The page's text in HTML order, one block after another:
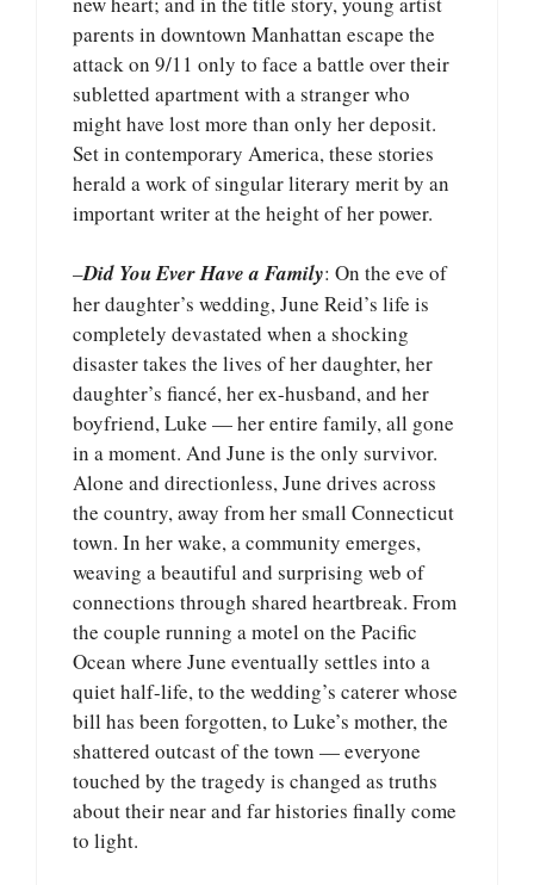
parents in downtown Manhattan escape the
attack on 9/11 only to face a battle over their
subletted apartment with a stranger who
might have lost more than only her deposit.
Set in contemporary America, these stories
herald a work of singular literary merit by an
important writer at the height of her power.
–Did You Ever Have a Family: On the eve of
her daughter’s wedding, June Reid’s life is
completely devastated when a shocking
disaster takes the lives of her daughter, her
daughter’s fiancé, her ex-husband, and her
boyfriend, Luke — her entire family, all gone
in a moment. And June is the only survivor.
Alone and directionless, June drives across
the country, away from her small Connecticut
town. In her wake, a community emerges,
weaving a beautiful and surprising web of
connections through shared heartbreak. From
the couple running a motel on the Pacific
Ocean where June eventually settles into a
quiet half-life, to the wedding’s caterer whose
bill has been forgotten, to Luke’s mother, the
shattered outcast of the town — everyone
touched by the tragedy is changed as truths
about their near and far histories finally come
to light.